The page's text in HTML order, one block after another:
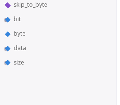
skip_to_byte
bit
byte
data
size